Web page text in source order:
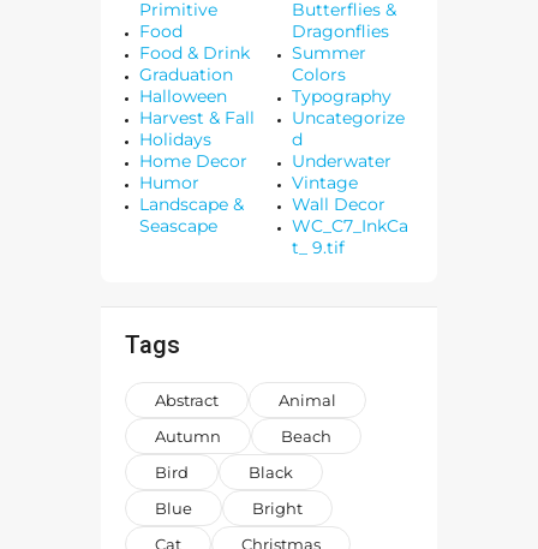
Primitive
Food
Food & Drink
Graduation
Halloween
Harvest & Fall
Holidays
Home Decor
Humor
Landscape &
Seascape
Butterflies &
Dragonflies
Summer
Colors
Typography
Uncategorize
d
Underwater
Vintage
Wall Decor
WC_C7_InkCa
t_ 9.tif
Tags
Abstract
Animal
Autumn
Beach
Bird
Black
Blue
Bright
Cat
Christmas